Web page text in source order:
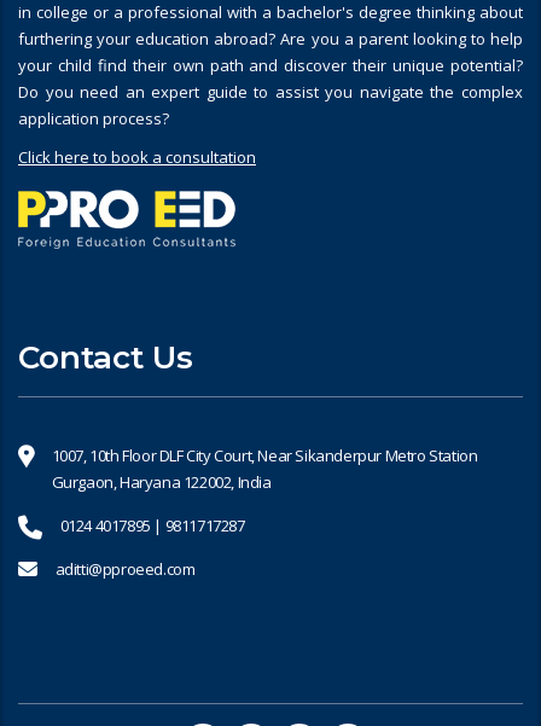
in college or a professional with a bachelor's degree thinking about
furthering your education abroad? Are you a parent looking to help
your child find their own path and discover their unique potential?
Do you need an expert guide to assist you navigate the complex
application process?
Click here to book a consultation
Contact Us
1007, 10th Floor DLF City Court, Near Sikanderpur Metro Station
Gurgaon, Haryana 122002, India
0124 4017895 | 9811717287
aditti@pproeed.com